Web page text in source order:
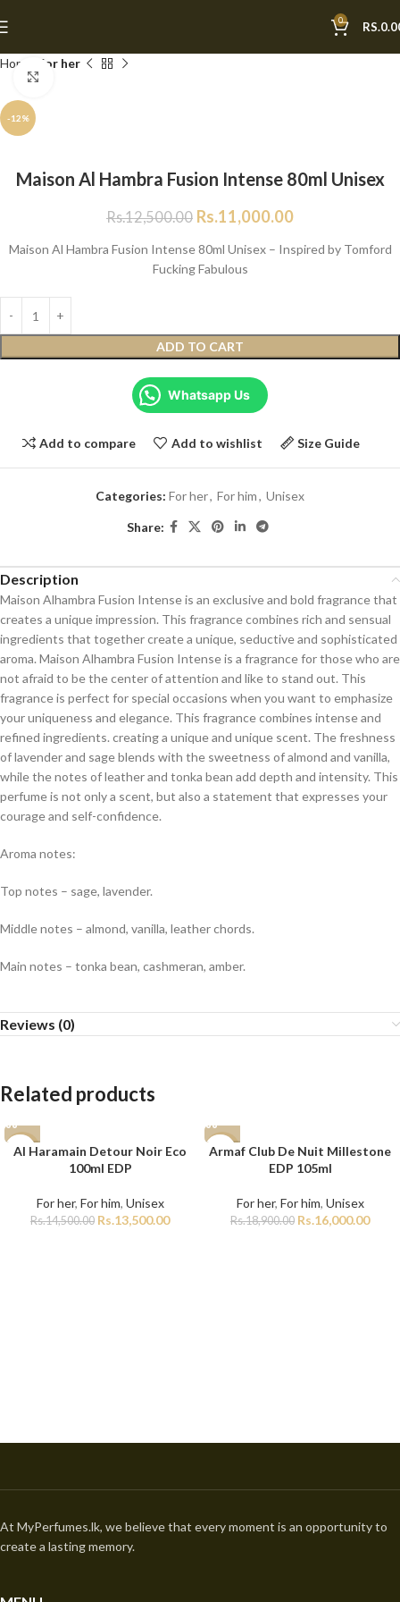
0 RS.
Home For her
-12%
Maison Al Hambra Fusion Intense 80ml Unisex
Rs.12,500.00 Rs.11,000.00
Maison Al Hambra Fusion Intense 80ml Unisex – Inspired by Tomford
Fucking Fabulous
ADD TO CART
Whatsapp Us
Add to compare Add to wishlist Size Guide
Categories: For her, For him, Unisex
Share:
Description
Maison Alhambra Fusion Intense is an exclusive and bold fragrance that
creates a unique impression. This fragrance combines rich and sensual
ingredients that together create a unique, seductive and sophisticated
aroma. Maison Alhambra Fusion Intense is a fragrance for those who are
not afraid to be the center of attention and like to stand out. This
fragrance is perfect for special occasions when you want to emphasize
your uniqueness and elegance. This fragrance combines intense and
refined ingredients. creating a unique and unique scent. The freshness
of lavender and sage blends with the sweetness of almond and vanilla,
while the notes of leather and tonka bean add depth and intensity. This
perfume is not only a scent, but also a statement that expresses your
courage and self-confidence.
Aroma notes:
Top notes – sage, lavender.
Middle notes – almond, vanilla, leather chords.
Main notes – tonka bean, cashmeran, amber.
Reviews (0)
Related products
-7%
Al Haramain Detour Noir Eco
100ml EDP
For her, For him, Unisex
Rs.14,500.00 Rs.13,500.00
-15%
Armaf Club De Nuit Millestone
EDP 105ml
For her, For him, Unisex
Rs.18,900.00 Rs.16,000.00
At MyPerfumes.lk, we believe that every moment is an opportunity to
create a lasting memory.